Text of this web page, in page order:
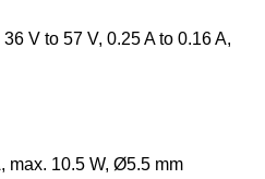
V to 57 V, 0.25 A to 0.16 A,
max. 10.5 W, Ø5.5 mm